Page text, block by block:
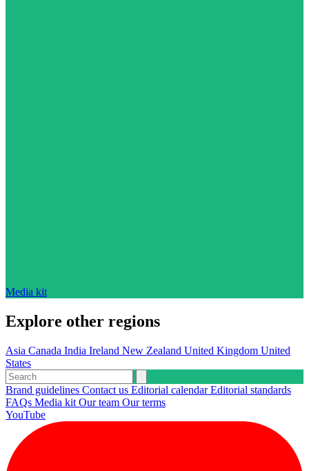
Media kit
Explore other regions
Asia Canada India Ireland New Zealand United Kingdom United
States
Brand guidelines Contact us Editorial calendarEditorial standards
FAQs Media kit Our team Our terms
YouTube